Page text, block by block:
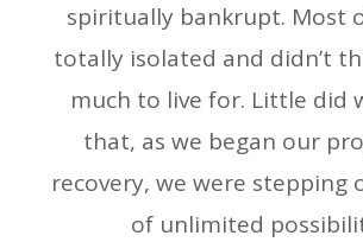
spiritually bankrupt. Most
totally isolated and didn’t
much to live for. Little did
that, as we began our
recovery, we were stepping
of unlimited